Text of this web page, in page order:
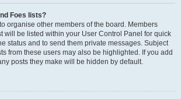
Foes lists?
organise other members of the board. Members
will be listed within your User Control Panel for quick
status and to send them private messages. Subject
from these users may also be highlighted. If you add
posts they make will be hidden by default.